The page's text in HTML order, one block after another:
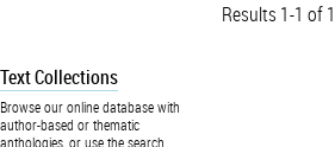
Text Collections
Browse our online database with
author-based or thematic
anthologies, or use the search
Results 1-1 of